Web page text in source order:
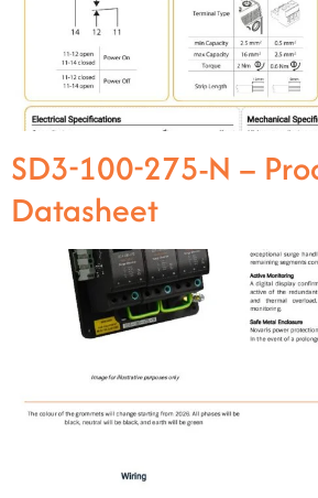
SD3-100-275-N –
Datasheet